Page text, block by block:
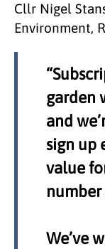
Cllr Nigel
Environment,
garden
and
sign up
value
We’ve